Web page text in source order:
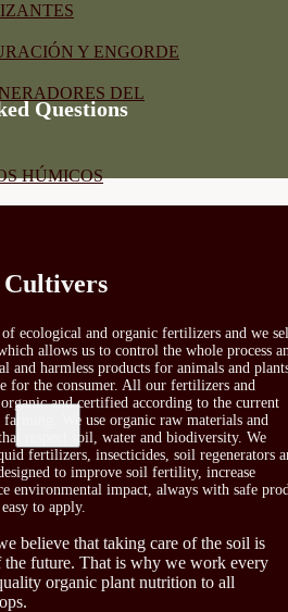
Y ENGORDE
DEL
HÚMICOS
INTERIOR
DEMETER
FRUTO
HORTALIZA DE
Questions
Cultivers
of ecological and organic fertilizers and we
allows us to control the whole process
and harmless products for animals and
for the consumer. All our fertilizers and
and certified according to the current
We use organic raw materials and
respect soil, water and biodiversity. We
fertilizers, insecticides, soil regenerators
to improve soil fertility, increase
environmental impact, always with safe
to apply.
believe that taking care of the soil is
the future. That is why we work every
organic plant nutrition to all